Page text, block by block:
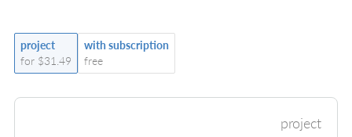
project
for $31.49
with subscription
free
project